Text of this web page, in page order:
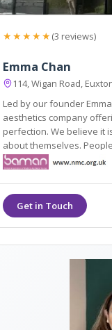
★★★★★(3 reviews)
Emma Chan
114, Wigan Road,
Led by our founder
aesthetics company offering a
perfection. We believe it
about themselves. People who feel positive and confident lead
happier lives.